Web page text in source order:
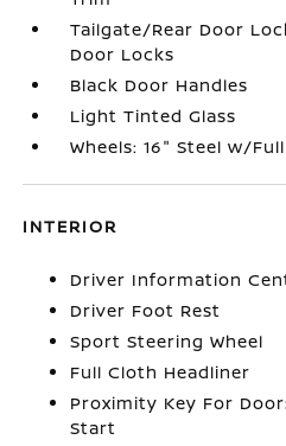
Tailgate/Rear Door
Door Locks
Black Door Handles
Light Tinted Glass
Wheels: 16" Steel w/
INTERIOR
Driver Information
Driver Foot Rest
Sport Steering Wheel
Full Cloth Headliner
Proximity Key For
Start